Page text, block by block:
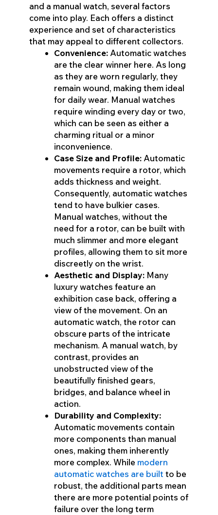
and a manual watch, several factors
come into play. Each offers a distinct
experience and set of characteristics
that may appeal to different collectors.
Convenience: Automatic watches
are the clear winner here. As long
as they are worn regularly, they
remain wound, making them ideal
for daily wear. Manual watches
require winding every day or two,
which can be seen as either a
charming ritual or a minor
inconvenience.
Case Size and Profile: Automatic
movements require a rotor, which
adds thickness and weight.
Consequently, automatic watches
tend to have bulkier cases.
Manual watches, without the
need for a rotor, can be built with
much slimmer and more elegant
profiles, allowing them to sit more
discreetly on the wrist.
Aesthetic and Display: Many
luxury watches feature an
exhibition case back, offering a
view of the movement. On an
automatic watch, the rotor can
obscure parts of the intricate
mechanism. A manual watch, by
contrast, provides an
unobstructed view of the
beautifully finished gears,
bridges, and balance wheel in
action.
Durability and Complexity:
Automatic movements contain
more components than manual
ones, making them inherently
more complex. While modern
automatic watches are built to be
robust, the additional parts mean
there are more potential points of
failure over the long term